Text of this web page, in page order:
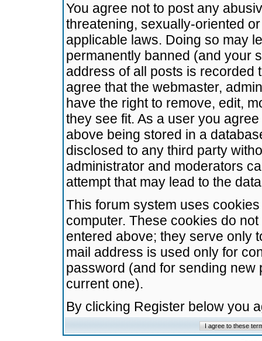
You agree not to post any
threatening, sexually-oriented
applicable laws. Doing so may
permanently banned (and your
address of all posts is recorded
agree that the webmaster,
have the right to remove, edit,
they see fit. As a user you
above being stored in a
disclosed to any third party
administrator and moderators
attempt that may lead to the
This forum system uses
computer. These cookies do
entered above; they serve only
mail address is used only for
password (and for sending
current one).
By clicking Register below you